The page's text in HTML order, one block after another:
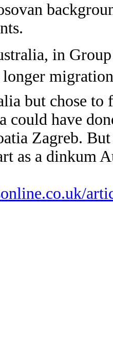
in
longer
but chose
could have
Zagreb.
as a dinkum